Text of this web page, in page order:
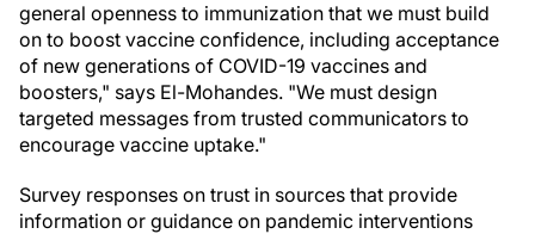
general openness to immunization that we must build
on to boost vaccine confidence, including acceptance
of new generations of COVID-19 vaccines and
boosters," says El-Mohandes. "We must design
targeted messages from trusted communicators to
encourage vaccine uptake."
Survey responses on trust in sources that provide
information or guidance on pandemic interventions